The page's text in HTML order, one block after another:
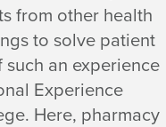
from other health
to solve patient
an experience
Experience
Here, pharmacy